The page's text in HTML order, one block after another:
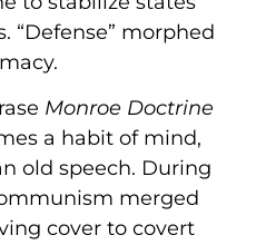
“Defense” morphed
Monroe Doctrine
a habit of mind,
old speech. During
merged
cover to covert